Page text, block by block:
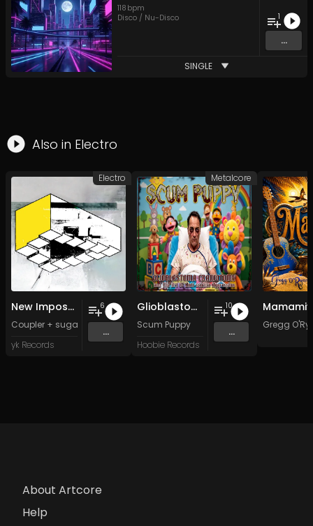
118 bpm
Disco / Nu-Disco
1
...
SINGLE
Also in Electro
New Impossible Object
Coupler + sugar sk*-*lls
yk Records
6
...
Electro
Glioblastoma Craniotomy and The Art Of Anti-science Aggression
Scum Puppy
Hoobie Records
10
...
Metalcore
Gregg
About Artcore
Help